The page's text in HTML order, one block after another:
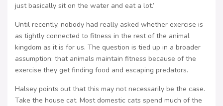
just basically sit on the water and eat a lot.’
Until recently, nobody had really asked whether exercise is
as tightly connected to fitness in the rest of the animal
kingdom as it is for us. The question is tied up in a broader
assumption: that animals maintain fitness because of the
exercise they get finding food and escaping predators.
Halsey points out that this may not necessarily be the case.
Take the house cat. Most domestic cats spend much of the